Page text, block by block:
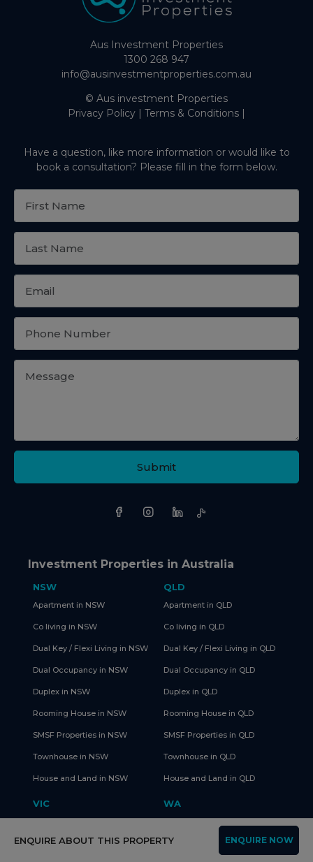
ENQUIRE ABOUT THIS PROPERTY ENQUIRE NOW
Aus Investment Properties
1300 268 947
info@ausinvestmentproperties.com.au
© Aus investment Properties
Privacy Policy
Terms & Conditions
Have a question, like more information or would like to
book a consultation? Please fill in the form below.
Submit
Investment Properties in Australia
NSW
Apartment in NSW
Co living in NSW
Dual Key / Flexi Living in NSW
Dual Occupancy in NSW
Duplex in NSW
Rooming House in NSW
SMSF Properties in NSW
Townhouse in NSW
House and Land in NSW
QLD
Apartment in QLD
Co living in QLD
Dual Key / Flexi Living in QLD
Dual Occupancy in QLD
Duplex in QLD
Rooming House in QLD
SMSF Properties in QLD
Townhouse in QLD
House and Land in QLD
VIC
Co living in VIC
WA
Co living in WA